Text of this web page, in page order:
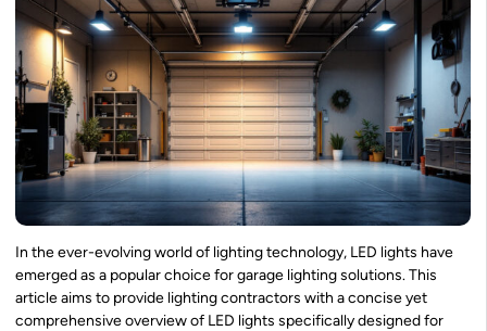
In the ever-evolving world of lighting technology, LED lights have
emerged as a popular choice for garage lighting solutions. This
article aims to provide lighting contractors with a concise yet
comprehensive overview of LED lights specifically designed for